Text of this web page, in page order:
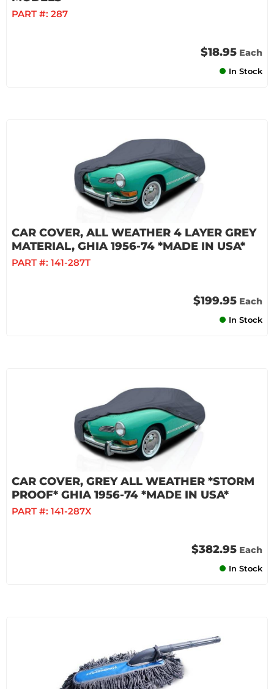
PART #: 287
$18.95 Each
In Stock
CAR COVER, ALL WEATHER 4 LAYER GREY
MATERIAL, GHIA 1956-74 *MADE IN USA*
PART #: 141-287T
$199.95 Each
In Stock
CAR COVER, GREY ALL WEATHER *STORM
PROOF* GHIA 1956-74 *MADE IN USA*
PART #: 141-287X
$382.95 Each
In Stock